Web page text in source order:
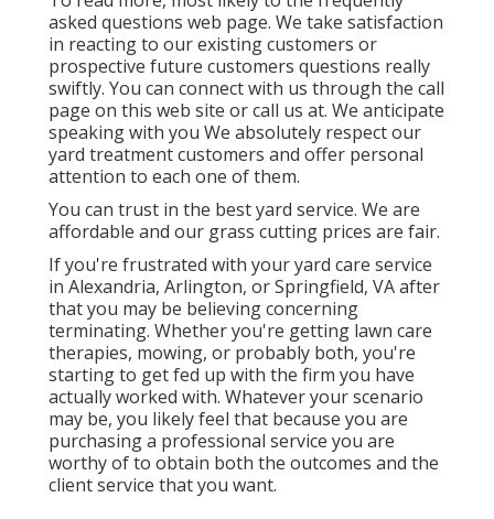
asked questions web page. We take satisfaction
in reacting to our existing customers or
prospective future customers questions really
swiftly. You can connect with us through the call
page on this web site or call us at. We anticipate
speaking with you We absolutely respect our
yard treatment customers and offer personal
attention to each one of them.
You can trust in the best yard service. We are
affordable and our grass cutting prices are fair.
If you're frustrated with your yard care service
in Alexandria, Arlington, or Springfield, VA after
that you may be believing concerning
terminating. Whether you're getting lawn care
therapies, mowing, or probably both, you're
starting to get fed up with the firm you have
actually worked with. Whatever your scenario
may be, you likely feel that because you are
purchasing a professional service you are
worthy of to obtain both the outcomes and the
client service that you want.